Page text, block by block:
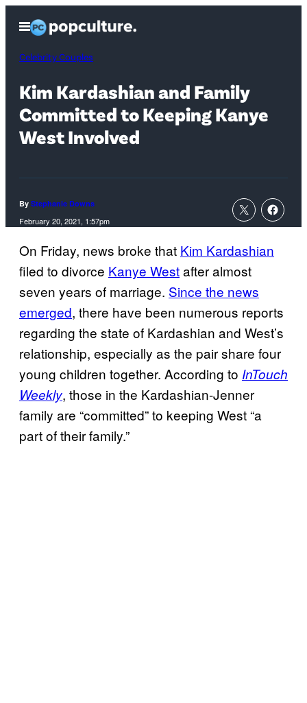
content
Open
Menu
Celebrity Couples
Kim Kardashian and Family
Committed to Keeping Kanye
West Involved
By Stephanie Downs
February 20, 2021, 1:57pm
On Friday, news broke that Kim Kardashian
filed to divorce Kanye Westafter almost
seven years of marriage. Since the news
emerged, there have been numerous reports
regarding the state of Kardashian and West’s
relationship, especially as the pair share four
young children together. According to InTouch
Weekly, those in the Kardashian-Jenner
family are “committed” to keeping West “a
part of their family.”